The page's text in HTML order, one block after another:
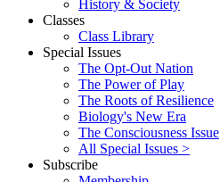
History & Society
Classes
Class Library
Special Issues
The Opt-Out Nation
The Power of Play
The Roots of Resilience
Biology's New Era
The Consciousness Issue
All Special Issues >
Subscribe